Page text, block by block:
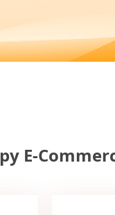
E-